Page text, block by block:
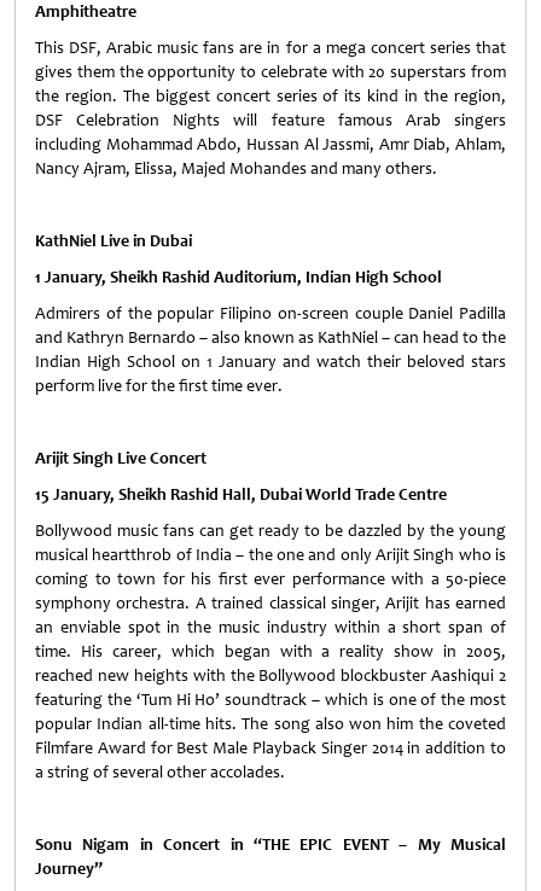
Amphitheatre
This DSF, Arabic music fans are in for a mega concert series that
gives them the opportunity to celebrate with 20 superstars from
the region. The biggest concert series of its kind in the region,
DSF Celebration Nights will feature famous Arab singers
including Mohammad Abdo, Hussan Al Jassmi, Amr Diab, Ahlam,
Nancy Ajram, Elissa, Majed Mohandes and many others.
KathNiel Live in Dubai
1 January, Sheikh Rashid Auditorium, Indian High School
Admirers of the popular Filipino on-screen couple Daniel Padilla
and Kathryn Bernardo – also known as KathNiel – can head to the
Indian High School on 1 January and watch their beloved stars
perform live for the first time ever.
Arijit Singh Live Concert
15 January, Sheikh Rashid Hall, Dubai World Trade Centre
Bollywood music fans can get ready to be dazzled by the young
musical heartthrob of India – the one and only Arijit Singh who is
coming to town for his first ever performance with a 50-piece
symphony orchestra. A trained classical singer, Arijit has earned
an enviable spot in the music industry within a short span of
time. His career, which began with a reality show in 2005,
reached new heights with the Bollywood blockbuster Aashiqui 2
featuring the ‘Tum Hi Ho’ soundtrack – which is one of the most
popular Indian all-time hits. The song also won him the coveted
Filmfare Award for Best Male Playback Singer 2014 in addition to
a string of several other accolades.
Sonu Nigam in Concert in “THE EPIC EVENT – My Musical
Journey”